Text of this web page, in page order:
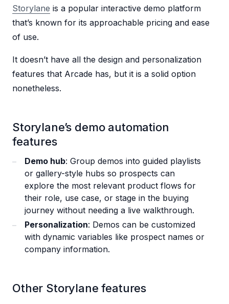
Storylane is a popular interactive demo platform
that’s known for its approachable pricing and ease
of use.
It doesn’t have all the design and personalization
features that Arcade has, but it is a solid option
nonetheless.
Storylane’s demo automation
features
Demo hub: Group demos into guided playlists
or gallery-style hubs so prospects can
explore the most relevant product flows for
their role, use case, or stage in the buying
journey without needing a live walkthrough.
Personalization: Demos can be customized
with dynamic variables like prospect names or
company information.
Other Storylane features